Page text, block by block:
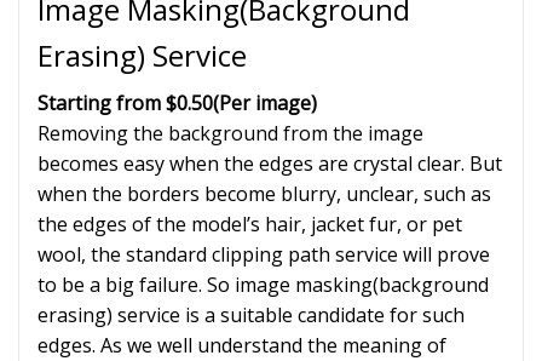
Image Masking(Background
Erasing) Service
Starting from $0.50(Per image)
Removing the background from the image
becomes easy when the edges are crystal clear. But
when the borders become blurry, unclear, such as
the edges of the model’s hair, jacket fur, or pet
wool, the standard clipping path service will prove
to be a big failure. So image masking(background
erasing) service is a suitable candidate for such
edges. As we well understand the meaning of